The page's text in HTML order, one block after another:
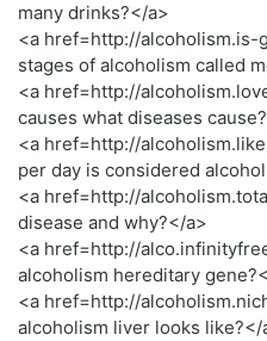
many drinks?</a>
<a href=http://alcoholism.is-
stages of alcoholism called
<a href=http://
causes what diseases
<a href=http://
per day is considered
<a href=http://
disease and why?</a>
<a href=http://
alcoholism hereditary
<a href=http://
alcoholism liver looks like?</